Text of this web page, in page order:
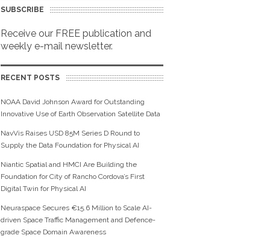
SUBSCRIBE
Receive our FREE publication and
weekly e-mail newsletter.
RECENT POSTS
NOAA David Johnson Award for Outstanding
Innovative Use of Earth Observation Satellite Data
NavVis Raises USD 85M Series D Round to
Supply the Data Foundation for Physical AI
Niantic Spatial and HMCI Are Building the
Foundation for City of Rancho Cordova’s First
Digital Twin for Physical AI
Neuraspace Secures €15.6 Million to Scale AI-
driven Space Traffic Management and Defence-
grade Space Domain Awareness